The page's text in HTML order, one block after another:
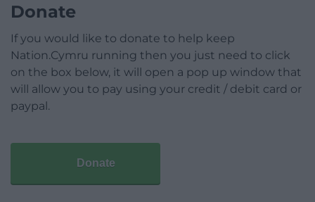
Donate
If you would like to donate to help keep
Nation.Cymru running then you just need to click
on the box below, it will open a pop up window that
will allow you to pay using your credit / debit card or
paypal.
Donate